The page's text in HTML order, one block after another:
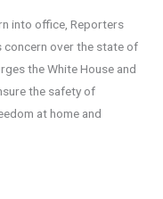
into office, Reporters
concern over the state of
the White House and
the safety of
at home and